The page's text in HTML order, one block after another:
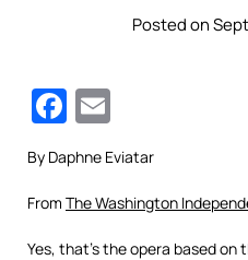
Posted on
Facebook
By Daphne Eviatar
From The Washington
Yes, that’s the opera based